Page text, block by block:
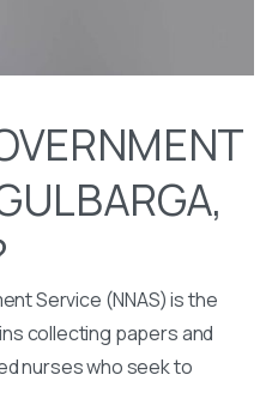
Service (NNAS) is the
collecting papers and
nurses who seek to